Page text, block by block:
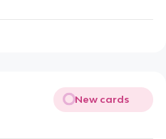
New cards